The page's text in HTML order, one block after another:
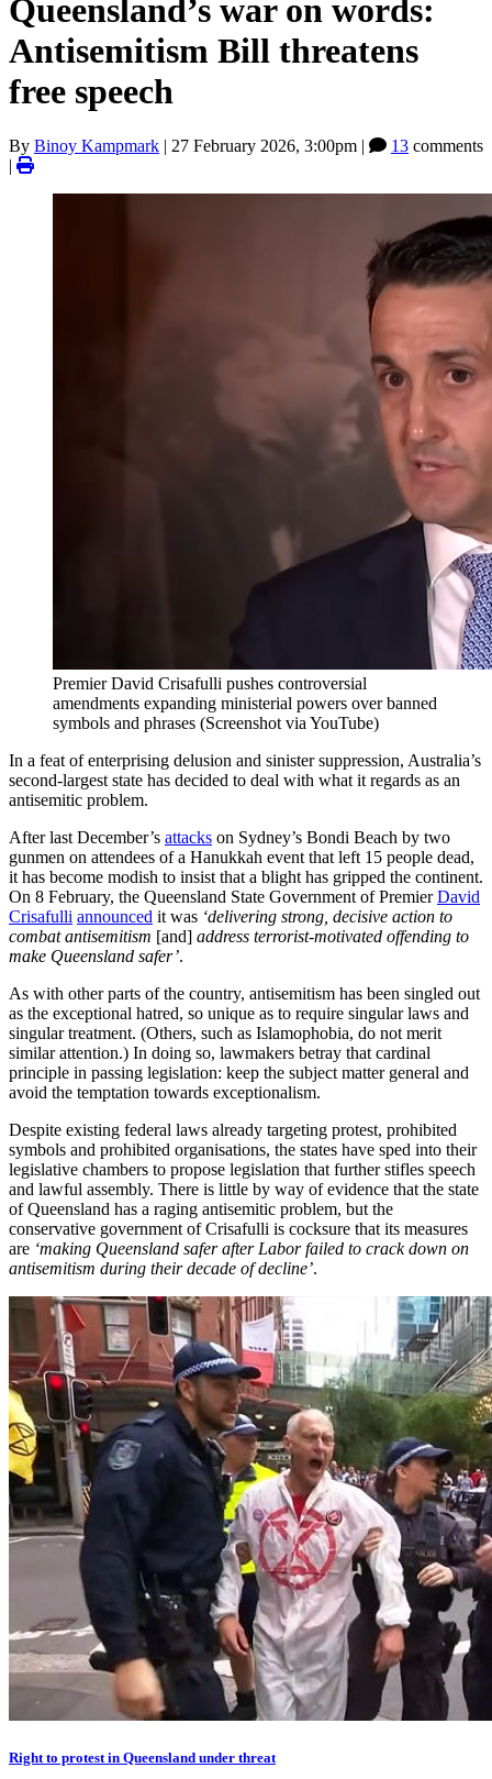
Queensland’s war on words:
Antisemitism Bill threatens
free speech
By Binoy Kampmark | 27 February 2026, 3:00pm | 13 comments
|
Premier David Crisafulli pushes controversial
amendments expanding ministerial powers over banned
symbols and phrases (Screenshot via YouTube)
In a feat of enterprising delusion and sinister suppression, Australia’s
second-largest state has decided to deal with what it regards as an
antisemitic problem.
After last December’s attacks on Sydney’s Bondi Beach by two
gunmen on attendees of a Hanukkah event that left 15 people dead,
it has become modish to insist that a blight has gripped the continent.
On 8 February, the Queensland State Government of PremierDavid
Crisafulli announced it was ‘delivering strong, decisive action to
combat antisemitism [and] address terrorist-motivated offending to
make Queensland safer’.
As with other parts of the country, antisemitism has been singled out
as the exceptional hatred, so unique as to require singular laws and
singular treatment. (Others, such as Islamophobia, do not merit
similar attention.) In doing so, lawmakers betray that cardinal
principle in passing legislation: keep the subject matter general and
avoid the temptation towards exceptionalism.
Despite existing federal laws already targeting protest, prohibited
symbols and prohibited organisations, the states have sped into their
legislative chambers to propose legislation that further stifles speech
and lawful assembly. There is little by way of evidence that the state
of Queensland has a raging antisemitic problem, but the
conservative government of Crisafulli is cocksure that its measures
are ‘making Queensland safer after Labor failed to crack down on
antisemitism during their decade of decline’.
Right to protest in Queensland under threat